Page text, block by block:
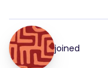
joined